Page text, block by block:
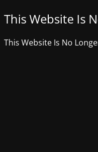
This Website Is
This Website Is No